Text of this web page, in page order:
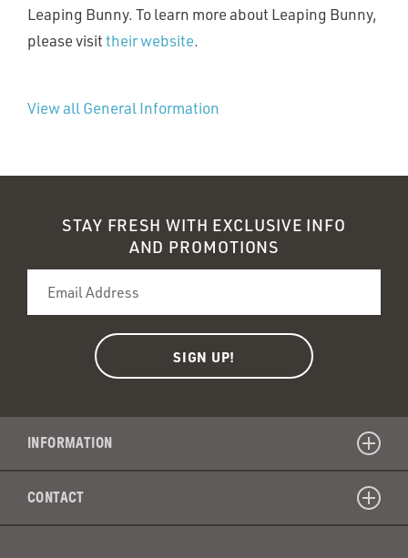
Leaping Bunny. To learn more about Leaping Bunny,
please visittheir website.
View all General Information
STAY FRESH WITH EXCLUSIVE INFO
AND PROMOTIONS
INFORMATION
CONTACT